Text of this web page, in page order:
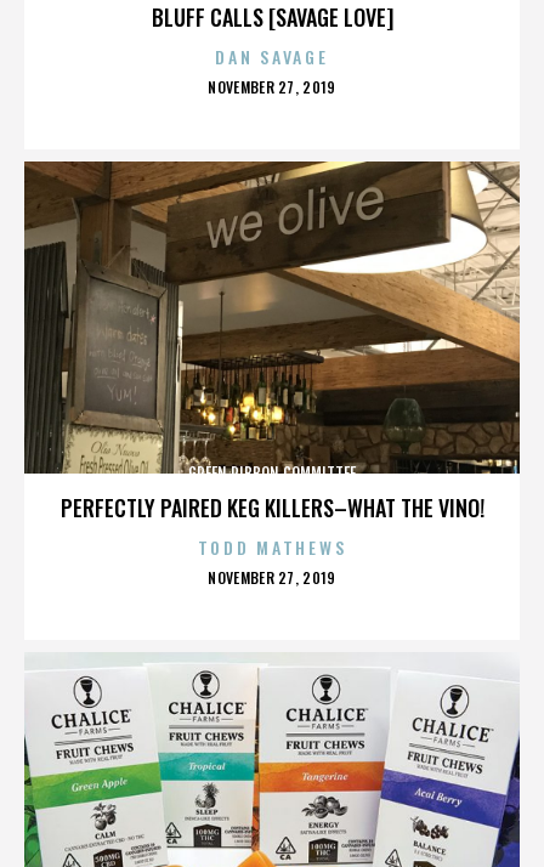
BLUFF CALLS [SAVAGE LOVE]
DAN SAVAGE
POSTED
NOVEMBER 27, 2019
PERFECTLY PAIRED KEG KILLERS–WHAT THE VINO!
GREEN RIBBON COMMITTEE
TODD MATHEWS
POSTED
NOVEMBER 27, 2019